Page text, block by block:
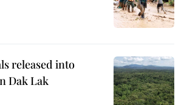
released into
Dak Lak